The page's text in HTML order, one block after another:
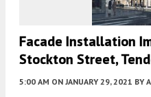
Facade Installation
Stockton Street,
5:00 AM ON JANUARY 29, 2021 BY